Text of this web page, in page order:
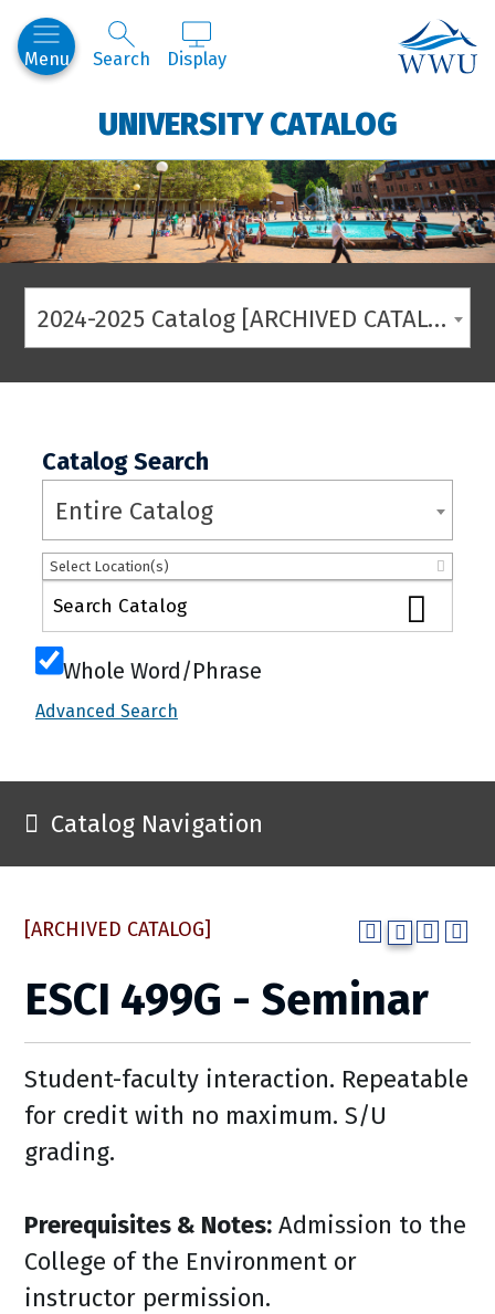
Menu Search Display
UNIVERSITY CATALOG
2024-2025 Catalog [ARCHIVED CATALOG]
Catalog Search
Entire Catalog
Select Location(s)
Whole Word/Phrase
Advanced Search
Catalog Navigation
[ARCHIVED CATALOG]
ESCI 499G - Seminar
Student-faculty interaction. Repeatable
for credit with no maximum. S/U
grading.
Prerequisites & Notes: Admission to the
College of the Environment or
instructor permission.